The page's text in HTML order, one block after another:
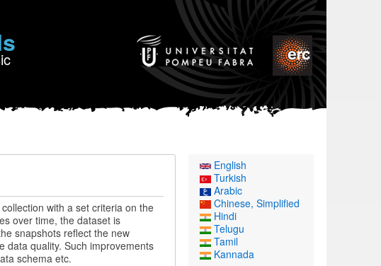
with a set criteria on the
over time, the dataset is
snapshots reflect the new
data quality. Such improvements
schema etc.
English
Turkish
Arabic
Chinese, Simplified
Hindi
Telugu
Tamil
Kannada